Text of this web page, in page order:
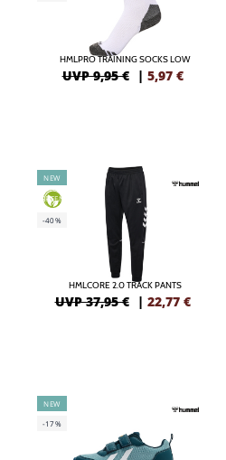
HMLPRO TRAINING SOCKS LOW
UVP 9,95 € | 5,97 €
NEW
GREEN
-40%
HMLCORE 2.0 TRACK PANTS
UVP 37,95 € | 22,77 €
NEW
-17%